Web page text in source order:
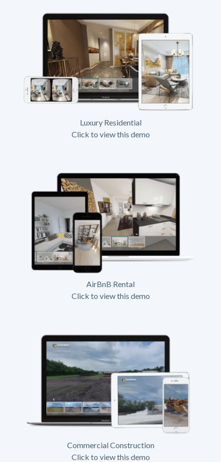
Luxury Residential
Click to view this demo
AirBnB Rental
Click to view this demo
Commercial Construction
Click to view this demo